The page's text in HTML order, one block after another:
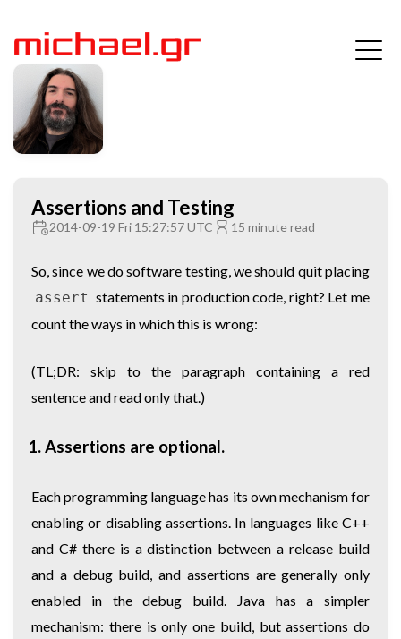
Assertions and Testing
2014-09-19 Fri 15:27:57 UTC 15 minute read
So, since we do software testing, we should quit placing
assert statements in production code, right? Let me
count the ways in which this is wrong:
(TL;DR: skip to the paragraph containing a red
sentence and read only that.)
1. Assertions are optional.
Each programming language has its own mechanism for
enabling or disabling assertions. In languages like C++
and C# there is a distinction between a release build
and a debug build, and assertions are generally only
enabled in the debug build. Java has a simpler
mechanism: there is only one build, but assertions do